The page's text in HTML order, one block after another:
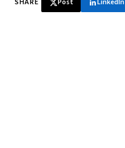
SHARE Post LinkedIn